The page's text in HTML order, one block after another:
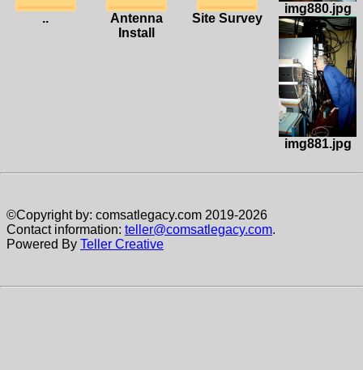
..
Antenna
Install
Site Survey
img880.jpg
img881.jpg
©Copyright by: comsatlegacy.com 2019-2026
Contact information: teller@comsatlegacy.com.
Powered By Teller Creative